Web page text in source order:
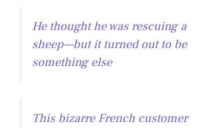
He thought he was rescuing a
sheep—but it turned out to be
something else
This bizarre French customer